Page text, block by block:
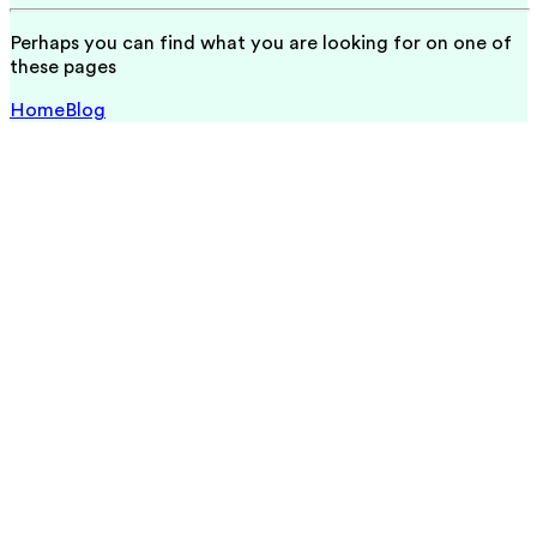
Perhaps you can find what you are looking for on one of
these pages
HomeBlog